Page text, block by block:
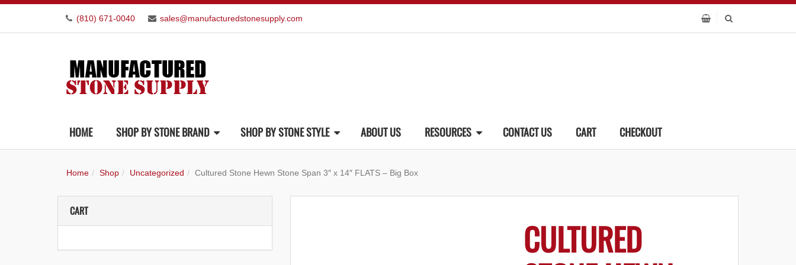
(810) 671-0040 sales@manufacturedstonesupply.com
HOME SHOP BY STONE BRAND SHOP BY STONE STYLE ABOUT US RESOURCES CONTACT US CART CHECKOUT
Home Shop Uncategorized Cultured Stone Hewn Stone Span 3″ x 14″ FLATS – Big Box
CULTURED
CART